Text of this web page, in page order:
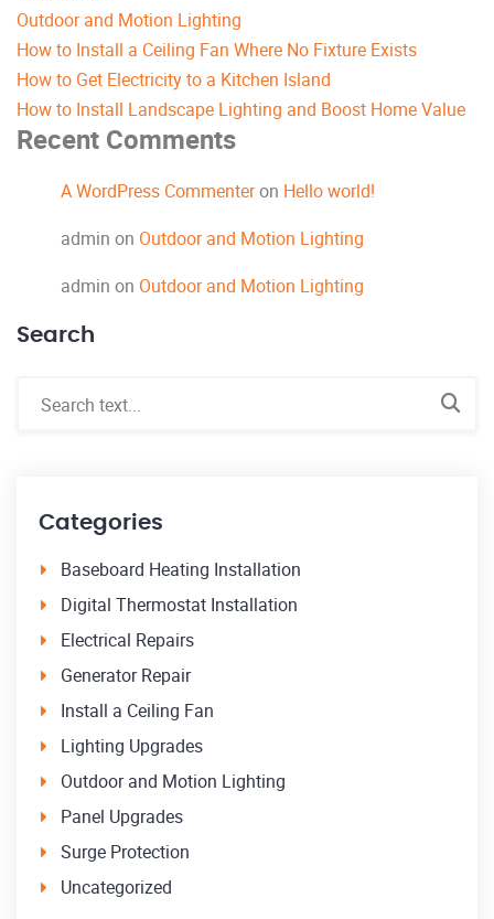
Outdoor and Motion Lighting
How to Install a Ceiling Fan Where No Fixture Exists
How to Get Electricity to a Kitchen Island
How to Install Landscape Lighting and Boost Home Value
Recent Comments
A WordPress Commenteron Hello world!
admin on Outdoor and Motion Lighting
admin on Outdoor and Motion Lighting
Search
Categories
Baseboard Heating Installation
Digital Thermostat Installation
Electrical Repairs
Generator Repair
Install a Ceiling Fan
Lighting Upgrades
Outdoor and Motion Lighting
Panel Upgrades
Surge Protection
Uncategorized